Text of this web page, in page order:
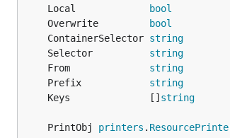
	Local
bool
	Overwrite
bool
	ContainerSelector
string
	Selector
string
	From
string
	Prefix
string
	Keys              []
string
	PrintObj
printers .